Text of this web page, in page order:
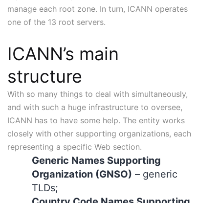
manage each root zone. In turn, ICANN operates
one of the 13 root servers.
ICANN’s main
structure
With so many things to deal with simultaneously,
and with such a huge infrastructure to oversee,
ICANN has to have some help. The entity works
closely with other supporting organizations, each
representing a specific Web section.
Generic Names Supporting
Organization (GNSO) – generic
TLDs;